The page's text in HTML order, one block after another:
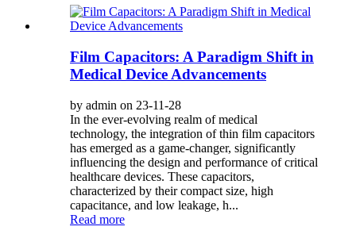
Film Capacitors: A Paradigm Shift in
Medical Device Advancements
by admin on 23-11-28
In the ever-evolving realm of medical
technology, the integration of thin film capacitors
has emerged as a game-changer, significantly
influencing the design and performance of critical
healthcare devices. These capacitors,
characterized by their compact size, high
capacitance, and low leakage, h...
Read more